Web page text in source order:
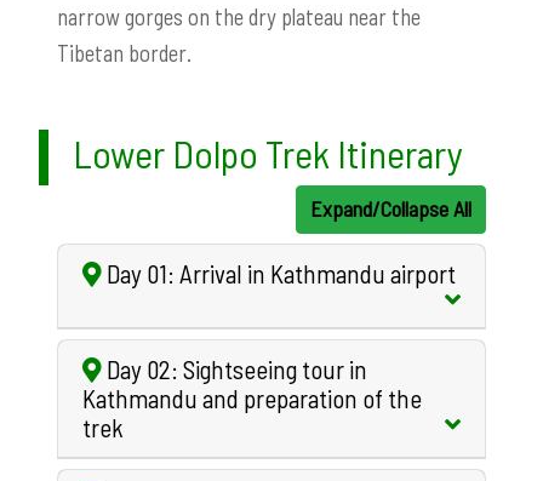
narrow gorges on the dry plateau near the
Tibetan border.
Lower Dolpo Trek Itinerary
Expand/Collapse All
Day 01: Arrival in Kathmandu airport
Day 02: Sightseeing tour in
Kathmandu and preparation of the
trek